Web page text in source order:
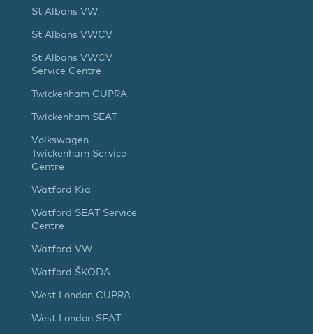
St Albans VW
St Albans VWCV
St Albans VWCV
Service Centre
Twickenham CUPRA
Twickenham SEAT
Volkswagen
Twickenham Service
Centre
Watford Kia
Watford SEAT Service
Centre
Watford VW
Watford ŠKODA
West London CUPRA
West London SEAT